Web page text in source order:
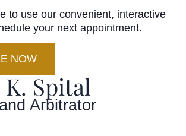
to use our convenient, interactive
your next appointment.
NOW
K. Spital
Arbitrator